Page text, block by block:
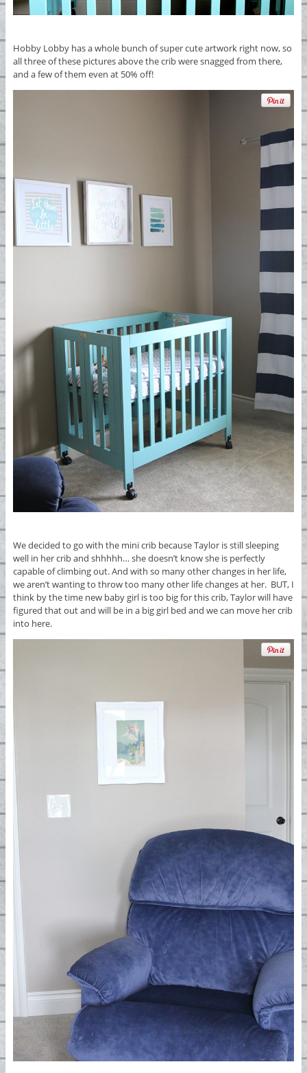
Hobby Lobby has a whole bunch of super cute artwork right now, so
all three of these pictures above the crib were snagged from there,
and a few of them even at 50% off!
We decided to go with the mini crib because Taylor is still sleeping
well in her crib and shhhhh… she doesn’t know she is perfectly
capable of climbing out. And with so many other changes in her life,
we aren’t wanting to throw too many other life changes at her. BUT, I
think by the time new baby girl is too big for this crib, Taylor will have
figured that out and will be in a big girl bed and we can move her crib
into here.